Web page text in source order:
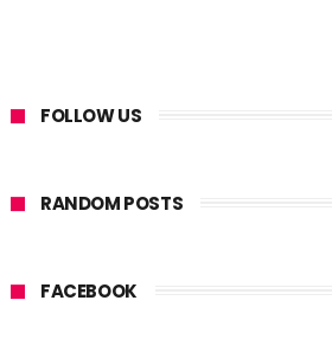
FOLLOW US
RANDOM POSTS
FACEBOOK